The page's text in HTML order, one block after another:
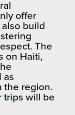
offer
build
The
on Haiti,
as
the region.
trips will be